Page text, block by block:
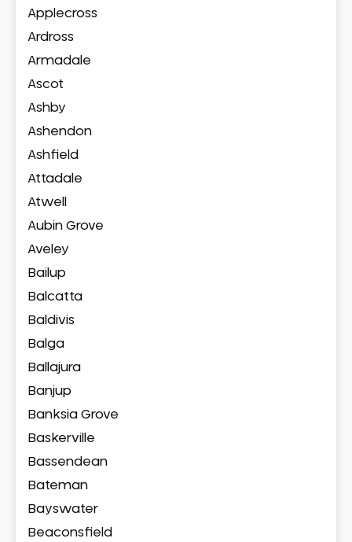
Applecross
Ardross
Armadale
Ascot
Ashby
Ashendon
Ashfield
Attadale
Atwell
Aubin Grove
Aveley
Bailup
Balcatta
Baldivis
Balga
Ballajura
Banjup
Banksia Grove
Baskerville
Bassendean
Bateman
Bayswater
Beaconsfield